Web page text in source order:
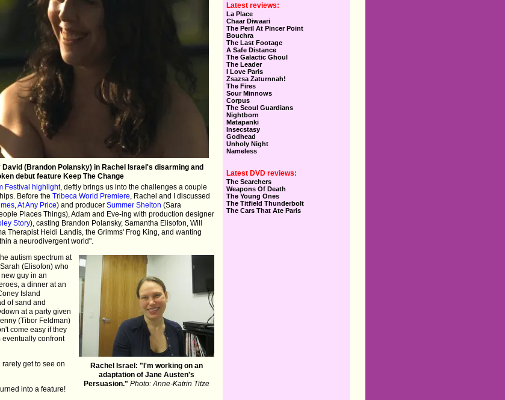
(Brandon Polansky) in Rachel Israel's disarming and
debut feature Keep The Change
Festival highlight, deftly brings us into the challenges a couple
Before theTribeca World Premiere , Rachel and I discussed
,At Any Price) and producerSummer Shelton (Sara
Places Things), Adam and Eve-ing with production designer
Story), casting Brandon Polansky, Samantha Elisofon, Will
Therapist Heidi Landis, the Grimms' Frog King, and wanting
a neurodivergent world".
Rachel Israel: "I'm working on an
adaptation of Jane Austen's
Persuasion." Photo: Anne-Katrin Titze
autism spectrum at
(Elisofon) who
guy in an
a dinner at an
Island
of sand and
at a party given
(Tibor Feldman)
come easy if they
eventually confront
get to see on
into a feature!
Latest reviews:
La Place
Chaar Diwaari
The Peril At Pincer Point
Bouchra
The Last Footage
A Safe Distance
The Galactic Ghoul
The Leader
I Love Paris
Zsazsa Zaturnnah!
The Fires
Sour Minnows
Corpus
The Seoul Guardians
Nightborn
Matapanki
Insecstasy
Godhead
Unholy Night
Nameless
Latest DVD reviews:
The Searchers
Weapons Of Death
The Young Ones
The Titfield Thunderbolt
The Cars That Ate Paris